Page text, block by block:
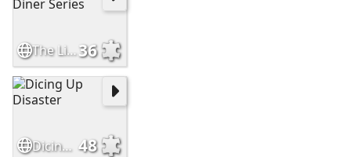
The Little Dog Diner Series36
Dicing Up Disaster 48